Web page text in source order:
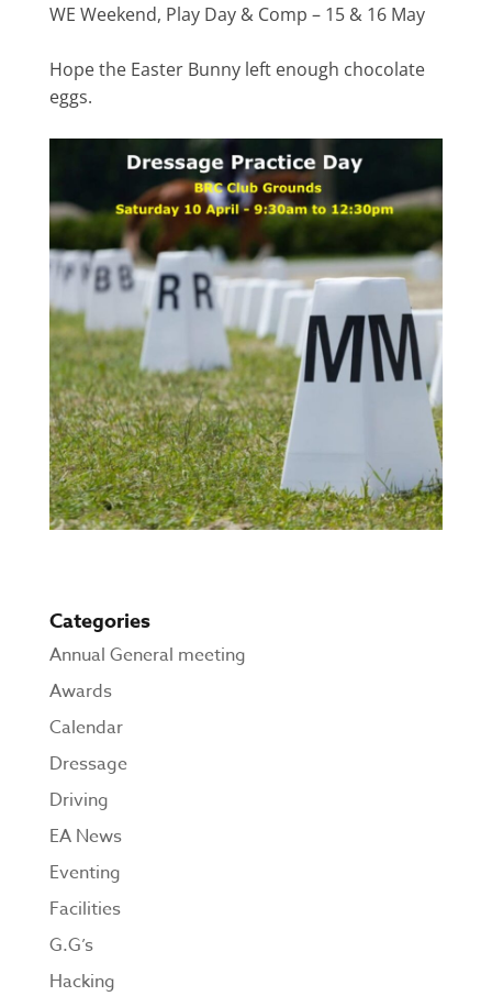
WE Weekend, Play Day & Comp – 15 & 16 May
Hope the Easter Bunny left enough chocolate
eggs.
Categories
Annual General meeting
Awards
Calendar
Dressage
Driving
EA News
Eventing
Facilities
G.G’s
Hacking